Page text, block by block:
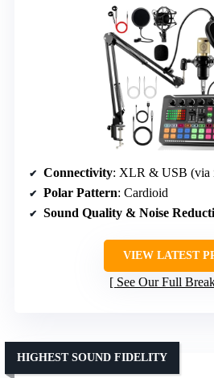
Connectivity: XLR & USB (via
Polar Pattern: Cardioid
Sound Quality & Noise
VIEW LATEST
See Our Full
HIGHEST SOUND FIDELITY